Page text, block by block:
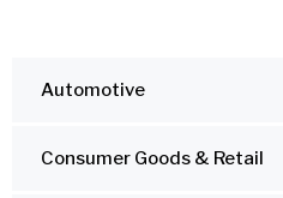
Automotive
Consumer Goods & Retail